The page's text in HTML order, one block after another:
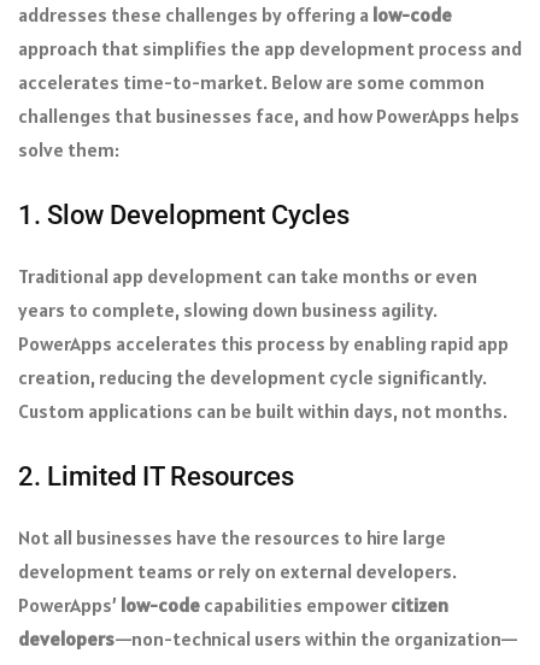
addresses these challenges by offering a low-code
approach that simplifies the app development process and
accelerates time-to-market. Below are some common
challenges that businesses face, and how PowerApps helps
solve them:
1. Slow Development Cycles
Traditional app development can take months or even
years to complete, slowing down business agility.
PowerApps accelerates this process by enabling rapid app
creation, reducing the development cycle significantly.
Custom applications can be built within days, not months.
2. Limited IT Resources
Not all businesses have the resources to hire large
development teams or rely on external developers.
PowerApps’ low-code capabilities empower citizen
developers—non-technical users within the organization—